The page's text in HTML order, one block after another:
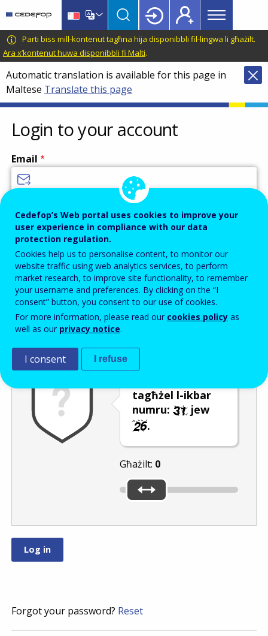
main
content
language
switcher
CEDEFOP
European
Centre
for
the
Development
of
Vocational
Training
Main
menu
Topbar
Parti biss mill-kontenut tagħna hija disponibbli fil-lingwa li għażilt.
Ara x’kontenut huwa disponibbli fi Malti.
Automatic translation is available for this page in
Maltese Translate this page
Login to your account
Email
Password
Enter the password that accompanies your email address.
Antispam Verżjoni awdjo
tagħżel l-ikbar
numru:
jew
.
Għażilt: 0
Forgot your password? Reset
Cedefop’s Web portal uses cookies to improve your
user experience in compliance with our data
protection regulation.
Cookies help us to personalise content, to monitor our
website traffic using web analytics services, to perform
market research, to improve site functionality, to remember
your username and preferences. By clicking on the “I
consent” button, you consent to our use of cookies.
For more information, please read our cookies policy as
well as our privacy notice.
I consent I refuse